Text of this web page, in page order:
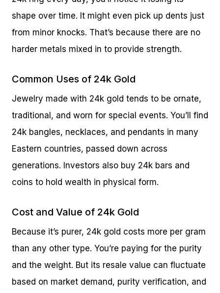
shape over time. It might even pick up dents just
from minor knocks. That’s because there are no
harder metals mixed in to provide strength.
Common Uses of 24k Gold
Jewelry made with 24k gold tends to be ornate,
traditional, and worn for special events. You’ll find
24k bangles, necklaces, and pendants in many
Eastern countries, passed down across
generations. Investors also buy 24k bars and
coins to hold wealth in physical form.
Cost and Value of 24k Gold
Because it’s purer, 24k gold costs more per gram
than any other type. You’re paying for the purity
and the weight. But its resale value can fluctuate
based on market demand, purity verification, and